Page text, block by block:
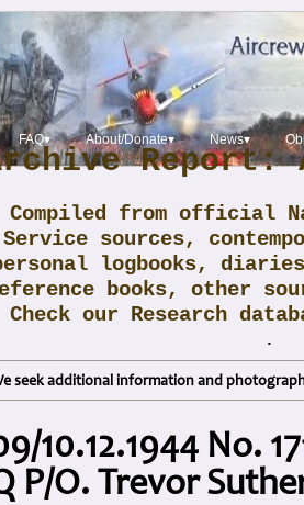
FAQ▾ About/Donate▾ News▾
Report:
Compiled from official
Service sources,
logbooks,
books, other
Check our Research
.
seek additional information and
10.12.1944 No.
P/O. Trevor